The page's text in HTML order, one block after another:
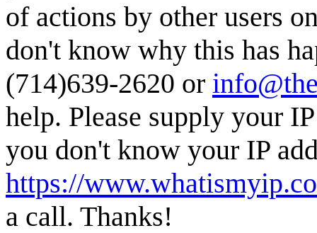
of actions by other users
don't know why this has
(714)639-2620 or
help. Please supply your
you don't know your IP
https://
a call. Thanks!